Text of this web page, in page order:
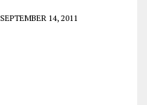
SEPTEMBER 14, 2011